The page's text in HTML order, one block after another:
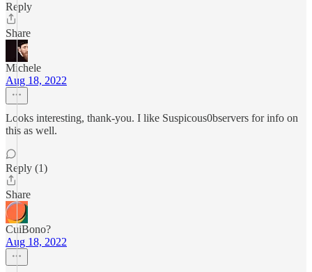
Reply
Share
Michele
Aug 18, 2022
Looks interesting, thank-you. I like Suspicous0bservers for info on
this as well.
Reply (1)
Share
CuiBono?
Aug 18, 2022